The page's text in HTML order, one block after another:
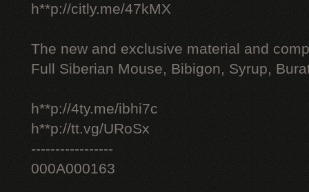
h**p://citly.me/47kMX
The new and exclusive material and
Full Siberian Mouse, Bibigon, Syrup,
h**p://4ty.me/ibhi7c
h**p://tt.vg/URoSx
-----------------
000A000163